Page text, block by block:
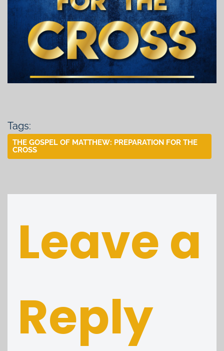
Tags:
THE GOSPEL OF MATTHEW: PREPARATION FOR THE
CROSS
Leave a
Reply